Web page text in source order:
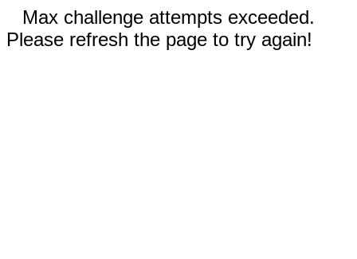
Max challenge attempts exceeded.
Please refresh the page to try again!